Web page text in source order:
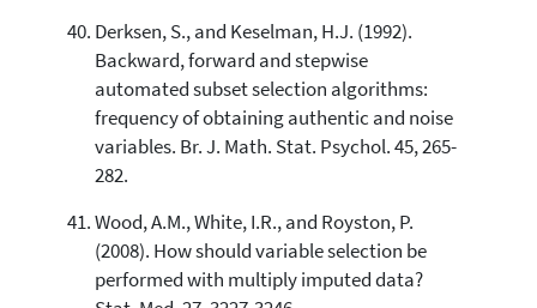
Derksen, S., and Keselman, H.J. (1992).
Backward, forward and stepwise
automated subset selection algorithms:
frequency of obtaining authentic and noise
variables. Br. J. Math. Stat. Psychol. 45, 265-
282.
Wood, A.M., White, I.R., and Royston, P.
(2008). How should variable selection be
performed with multiply imputed data?